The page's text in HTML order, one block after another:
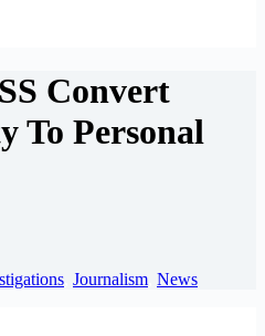
Convert
To Personal
Journalism News